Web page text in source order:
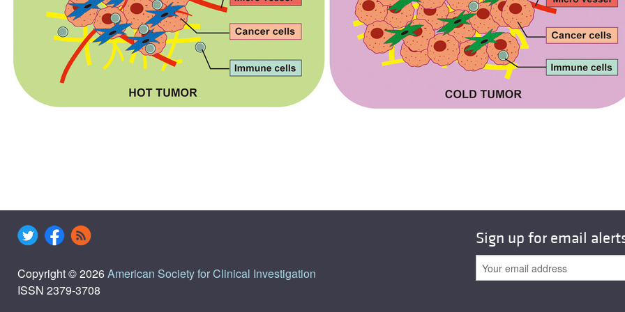
Copyright © 2026American Society for Clinical Investigation
ISSN 2379-3708
Sign up for email